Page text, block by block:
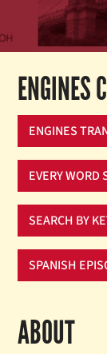
ENGINES
ENGINES
EVERY WORD
SEARCH BY
SPANISH
ABOUT